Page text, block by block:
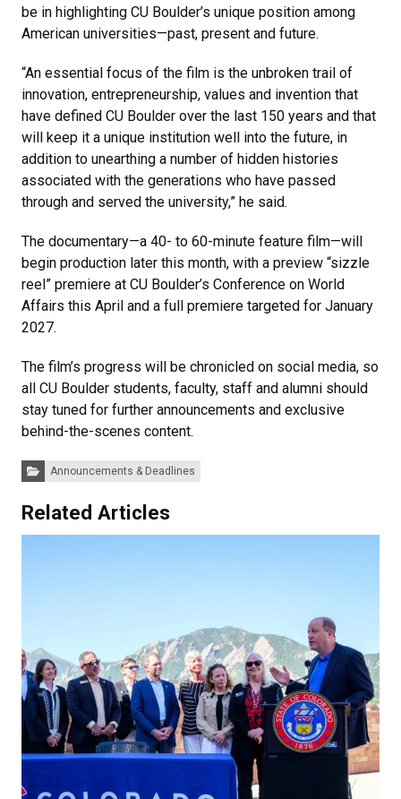
be in highlighting CU Boulder’s unique position among
American universities—past, present and future.
“An essential focus of the film is the unbroken trail of
innovation, entrepreneurship, values and invention that
have defined CU Boulder over the last 150 years and that
will keep it a unique institution well into the future, in
addition to unearthing a number of hidden histories
associated with the generations who have passed
through and served the university,” he said.
The documentary—a 40- to 60-minute feature film—will
begin production later this month, with a preview “sizzle
reel” premiere at CU Boulder’s Conference on World
Affairs this April and a full premiere targeted for January
2027.
The film’s progress will be chronicled on social media, so
all CU Boulder students, faculty, staff and alumni should
stay tuned for further announcements and exclusive
behind-the-scenes content.
Categories:Announcements & Deadlines
Related Articles